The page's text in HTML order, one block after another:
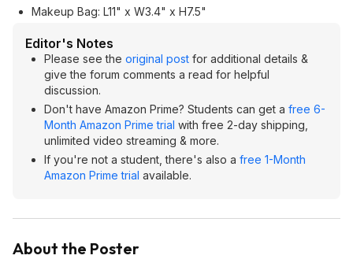
Makeup Bag: L11" x W3.4" x H7.5"
Editor's Notes
Please see the original post for additional details &
give the forum comments a read for helpful
discussion.
Don't have Amazon Prime? Students can get a free 6-
Month Amazon Prime trial with free 2-day shipping,
unlimited video streaming & more.
If you're not a student, there's also a free 1-Month
Amazon Prime trial available.
About the Poster